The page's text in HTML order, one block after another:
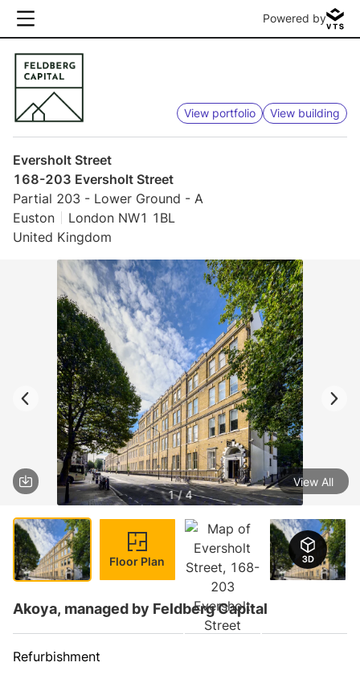
Powered by
View portfolio View building
Eversholt Street
168-203 Eversholt Street
Partial 203 - Lower Ground - A
Euston
London NW1 1BL
United Kingdom
1 / 4
View All
Floor Plan
Akoya, managed by Feldberg Capital
Refurbishment